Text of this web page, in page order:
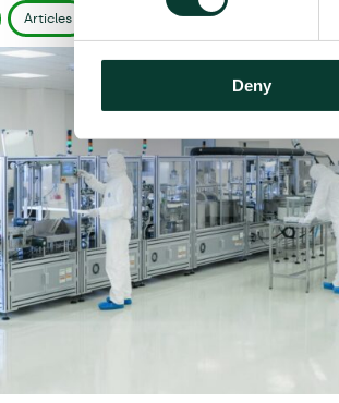
Deny
Articles read